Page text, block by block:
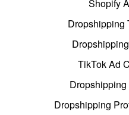
Shopify
Dropshipping
TikTok Ad
Dropshipping